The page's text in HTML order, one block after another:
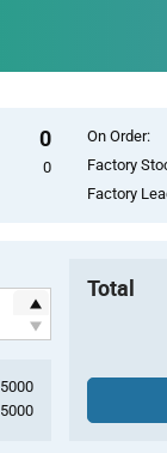
0
0
On Order:
Factory
Factory
5000
5000
Total